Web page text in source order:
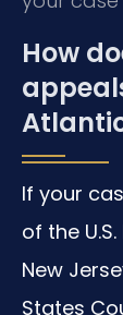
How
If your
of the
New
States